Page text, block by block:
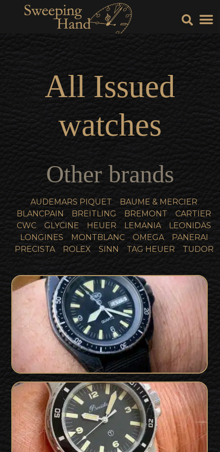
AllIssued
watches
Other brands
AUDEMARS PIQUET
BAUME & MERCIER
BLANCPAIN
BREITLING BREMONT
CARTIER
CWC
GLYCINE HEUER LEMANIA
LEONIDAS
LONGINES
MONTBLANC OMEGA
PANERAI
PRECISTA
ROLEX SINN TAG HEUER TUDOR
SBS Issued CWC 1994SOLD
Precista 89 Royal Navy Diver SOLD